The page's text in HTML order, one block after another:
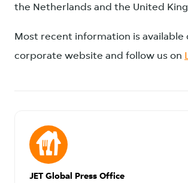
the Netherlands and the United
Most recent information is available
corporate website and follow us on
JET Global Press Office